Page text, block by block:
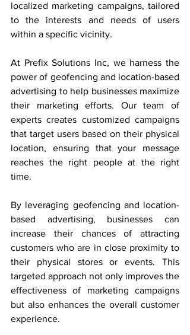
localized marketing campaigns, tailored
to the interests and needs of users
within a specific vicinity.
At Prefix Solutions Inc, we harness the
power of geofencing and location-based
advertising to help businesses maximize
their marketing efforts. Our team of
experts creates customized campaigns
that target users based on their physical
location, ensuring that your message
reaches the right people at the right
time.
By leveraging geofencing and location-
based advertising, businesses can
increase their chances of attracting
customers who are in close proximity to
their physical stores or events. This
targeted approach not only improves the
effectiveness of marketing campaigns
but also enhances the overall customer
experience.